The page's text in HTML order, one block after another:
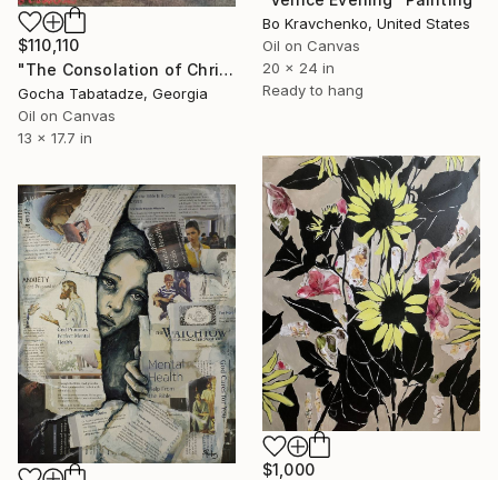
Bo Kravchenko, United States
Oil on Canvas
20 x 24 in
Ready to hang
$110,110
"The Consolation of Christ" Painting
Gocha Tabatadze, Georgia
Oil on Canvas
13 x 17.7 in
$1,000